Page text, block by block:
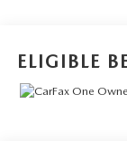
As a Family-
Treating Every
Generations of
ELIGIBLE